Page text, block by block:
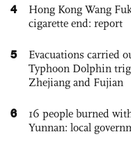
4
Hong Kong Wang
cigarette end: report
5
Evacuations carried
Typhoon Dolphin
Zhejiang and Fujian
6
16 people burned
Yunnan: local